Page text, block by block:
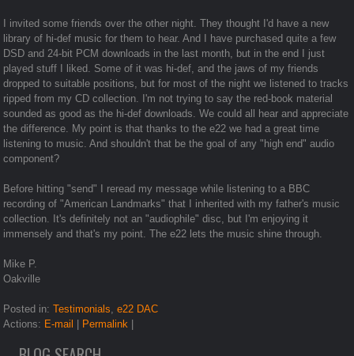
I invited some friends over the other night. They thought I'd have a new
library of hi-def music for them to hear. And I have purchased quite a few
DSD and 24-bit PCM downloads in the last month, but in the end I just
played stuff I liked. Some of it was hi-def, and the jaws of my friends
dropped to suitable positions, but for most of the night we listened to tracks
ripped from my CD collection. I'm not trying to say the red-book material
sounded as good as the hi-def downloads. We could all hear and appreciate
the difference. My point is that thanks to the e22 we had a great time
listening to music. And shouldn't that be the goal of any "high end" audio
component?
Before hitting "send" I reread my message while listening to a BBC
recording of "American Landmarks" that I inherited with my father's music
collection. It's definitely not an "audiophile" disc, but I'm enjoying it
immensely and that's my point. The e22 lets the music shine through.
Mike P.
Oakville
Posted in:Testimonials ,e22 DAC
Actions: E-mail | Permalink |